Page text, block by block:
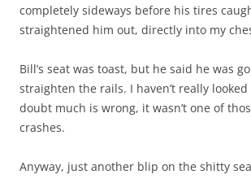
completely sideways before his tires
straightened him out, directly into my
Bill’s seat was toast, but he said he was
straighten the rails. I haven’t really
doubt much is wrong, it wasn’t one of
crashes.
Anyway, just another blip on the shitty